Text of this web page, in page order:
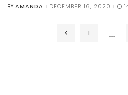
POSTED
BY AMANDA DECEMBER 16, 2020
1 …